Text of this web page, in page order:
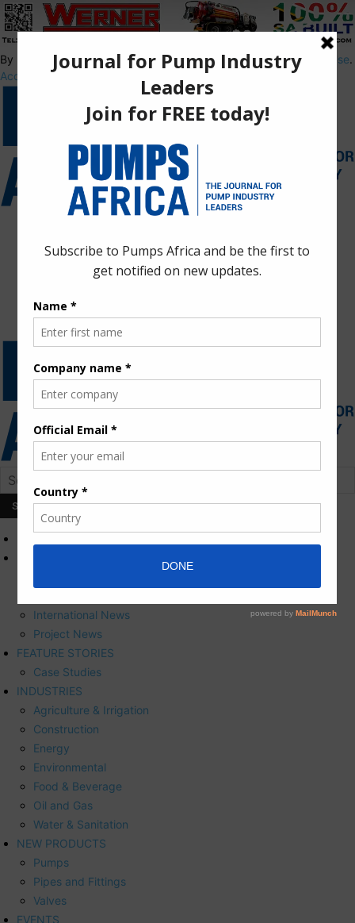
By using this site, you agree to thePrivacy PolicyandTerms of Use.
Accept
International News
Project News
FEATURE STORIES
Case Studies
INDUSTRIES
Agriculture & Irrigation
Construction
Energy
Environmental
Food & Beverage
Oil and Gas
Water & Sanitation
NEW PRODUCTS
Pumps
Pipes and Fittings
Valves
EVENTS